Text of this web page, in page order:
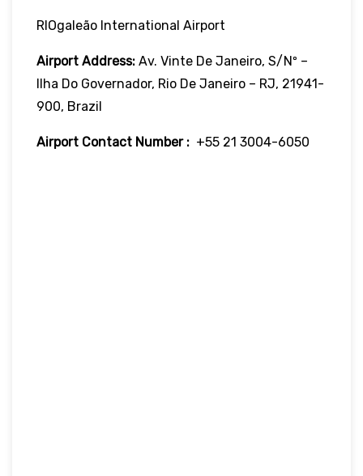
RIOgaleão International Airport
Airport Address: Av. Vinte De Janeiro, S/nº –
Ilha Do Governador, Rio De Janeiro – RJ, 21941-
900, Brazil
Airport Contact Number : +55 21 3004-6050